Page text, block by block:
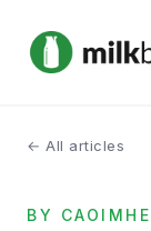
About
Services
← All articles
BY